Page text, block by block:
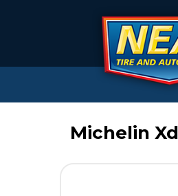
Michelin